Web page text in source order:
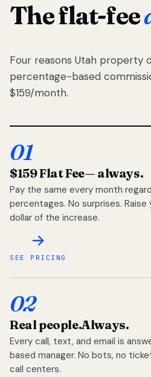
The flat-fee
Four reasons Utah property
percentage-based
$159/month.
01
$159 Flat Fee— always.
Pay the same every month
percentages. No surprises.
dollar of the increase.
SEE PRICING
02
Real people.Always.
Every call, text, and email is
based manager. No bots, no
call centers.